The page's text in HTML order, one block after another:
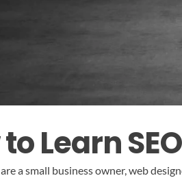
Learn
a small business owner, web